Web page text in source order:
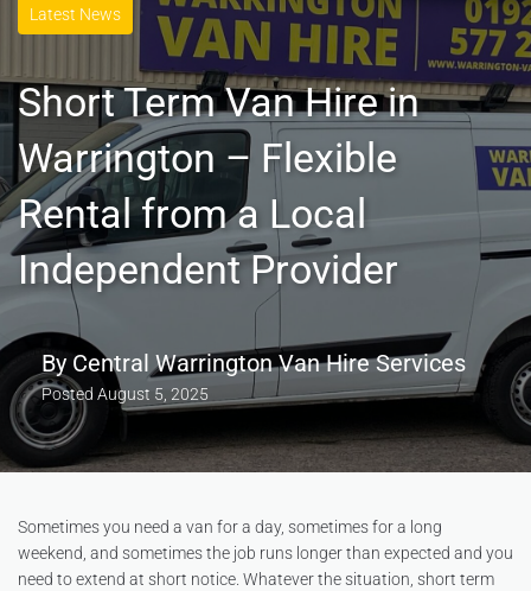
Latest News
Short Term Van Hire in
Warrington – Flexible
Rental from a Local
Independent Provider
By Central Warrington Van Hire Services
Posted August 5, 2025
Sometimes you need a van for a day, sometimes for a long
weekend, and sometimes the job runs longer than expected and you
need to extend at short notice. Whatever the situation, short term